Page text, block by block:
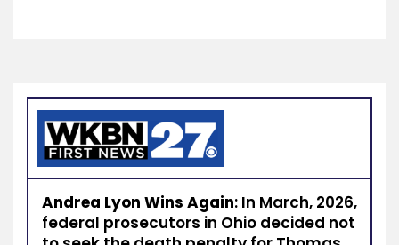
Andrea Lyon Wins Again: In March, 2026,
federal prosecutors in Ohio decided not